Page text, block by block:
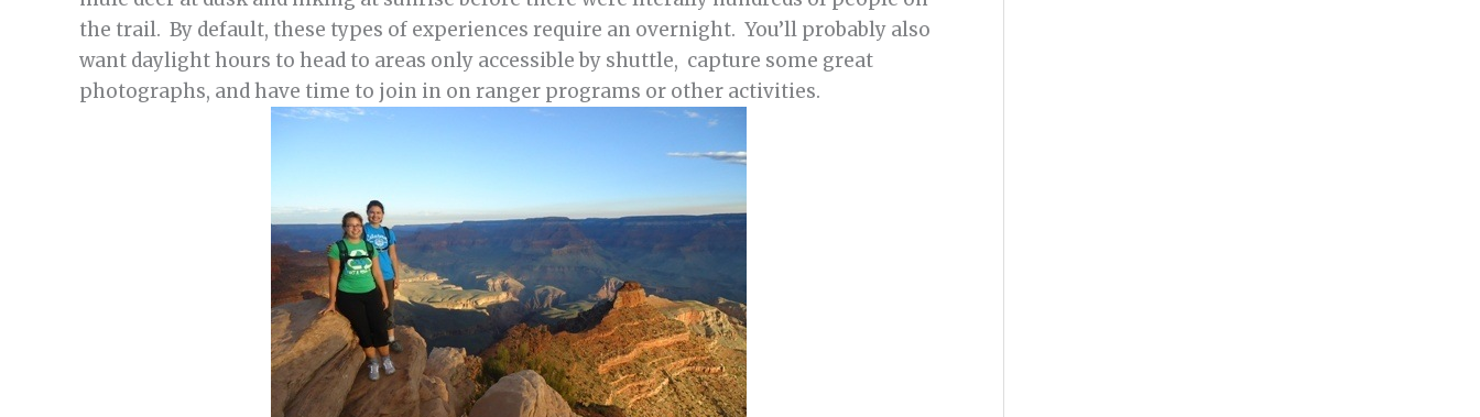
the trail. By default, these types of experiences require an overnight. You’ll probably also
want daylight hours to head to areas only accessible by shuttle, capture some great
photographs, and have time to join in on ranger programs or other activities.